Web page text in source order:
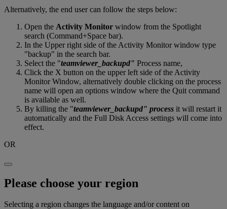
Alternatively, the end user can follow the steps below:
Open the Activity Monitor window from the Spotlight
search (Command+Space bar).
In the Upper right side of the Activity Monitor window type
"backup" in the search bar.
Select the "teamviewer_backupd" Process name,
Click the X button on the upper left side of the Activity
Monitor Window, alternatively double clicking on the process
name will open an options window where the Quit command
is available as well.
By killing the "teamviewer_backupd" process it will restart it
automatically and the Full Disk Access settings will come into
effect.
OR
Please choose your region
Selecting a region changes the language and/or content on